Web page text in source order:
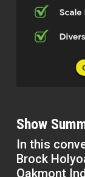
Show
In this
Brock
Oakmont